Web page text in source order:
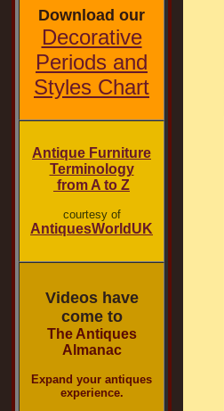
Download our
Decorative
Periods and
Styles Chart
Antique Furniture
Terminology
from A to Z
courtesy of
AntiquesWorldUK
Videos have
come to
The Antiques
Almanac
Expand your antiques
experience.